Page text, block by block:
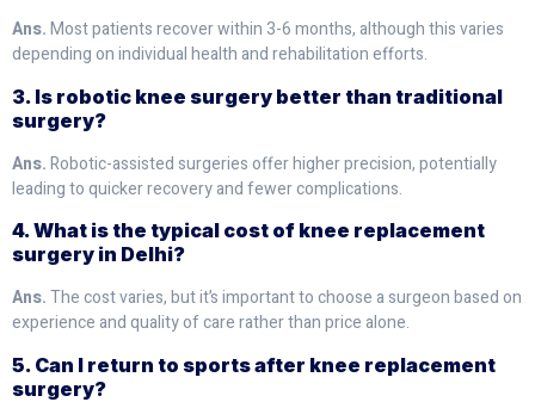
Ans.Most patients recover within 3-6 months, although this varies
depending on individual health and rehabilitation efforts.
3. Is robotic knee surgery better than traditional
surgery?
Ans.Robotic-assisted surgeries offer higher precision, potentially
leading to quicker recovery and fewer complications.
4. What is the typical cost of knee replacement
surgery in Delhi?
Ans.The cost varies, but it’s important to choose a surgeon based on
experience and quality of care rather than price alone.
5. Can I return to sports after knee replacement
surgery?